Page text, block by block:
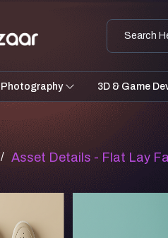
Photography 3D & Game
/ Asset Details - Flat Lay